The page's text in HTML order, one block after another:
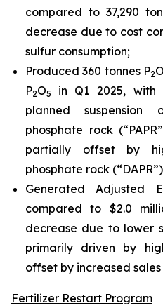
compared to 37,290
decrease due to cost
sulfur consumption;
Produced 360 tonnes P2
P2O5 in Q1 2025,
planned
phosphate rock
partially offset by
phosphate rock
Generated Adjusted
compared to $2.0
decrease due to lower
primarily driven by
offset by increased sales
Fertilizer Restart Program